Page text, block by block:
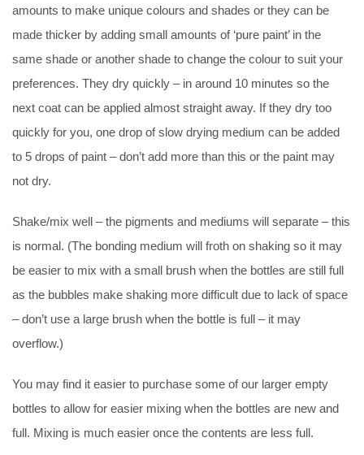
amounts to make unique colours and shades or they can be
made thicker by adding small amounts of ‘pure paint’ in the
same shade or another shade to change the colour to suit your
preferences. They dry quickly – in around 10 minutes so the
next coat can be applied almost straight away. If they dry too
quickly for you, one drop of slow drying medium can be added
to 5 drops of paint – don’t add more than this or the paint may
not dry.
Shake/mix well – the pigments and mediums will separate – this
is normal. (The bonding medium will froth on shaking so it may
be easier to mix with a small brush when the bottles are still full
as the bubbles make shaking more difficult due to lack of space
– don’t use a large brush when the bottle is full – it may
overflow.)
You may find it easier to purchase some of our larger empty
bottles to allow for easier mixing when the bottles are new and
full. Mixing is much easier once the contents are less full.